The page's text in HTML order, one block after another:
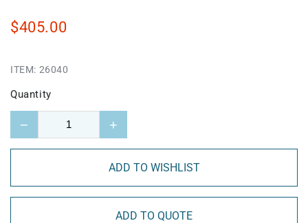
$405.00
ITEM: 26040
Quantity
− +
ADD TO WISHLIST
ADD TO QUOTE